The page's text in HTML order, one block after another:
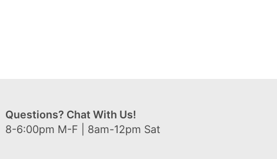
Questions? Chat With Us!
8-6:00pm M-F | 8am-12pm Sat